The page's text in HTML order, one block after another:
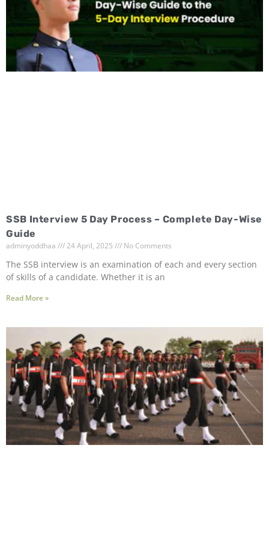
SSB Interview 5 Day Process – Complete Day-Wise
Guide
adminyoddhaa 24 April, 2025 No Comments
The SSB interview is an examination of each and every section
of skills of a candidate. Whether it is an
Read More »